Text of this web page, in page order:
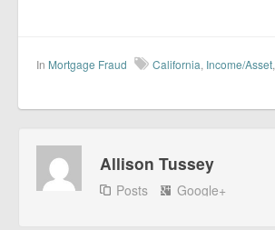
In Mortgage Fraud California, Income/Asset,
Allison Tussey
Posts Google+